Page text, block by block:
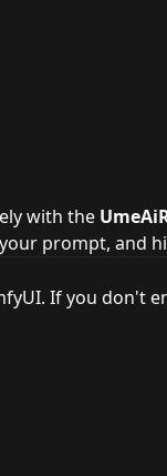
with the
prompt, and
If you don't